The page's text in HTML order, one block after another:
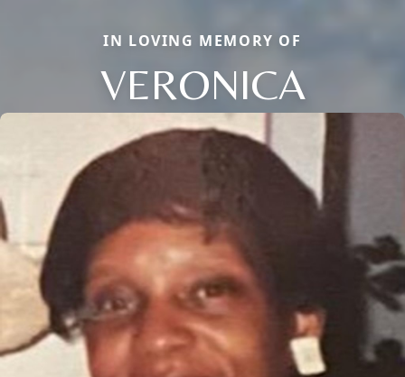
IN LOVING MEMORY OF
VERONICA